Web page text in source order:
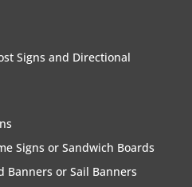
Signs and Directional
Signs or Sandwich Boards
Banners or Sail Banners